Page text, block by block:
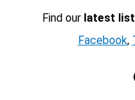
Find our latest
Facebook,